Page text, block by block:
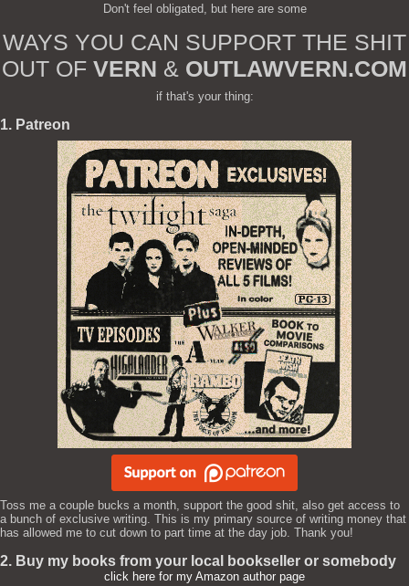
Don't feel obligated, but here are some
WAYS YOU CAN SUPPORT THE SHIT
OUT OF VERN & OUTLAWVERN.COM
if that's your thing:
1. Patreon
Toss me a couple bucks a month, support the good shit, also get access to
a bunch of exclusive writing. This is my primary source of writing money that
has allowed me to cut down to part time at the day job. Thank you!
2. Buy my books from your local bookseller or somebody
click here for my Amazon author page